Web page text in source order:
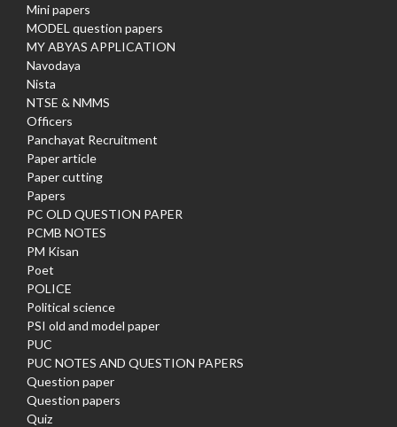
Mini papers
MODEL question papers
MY ABYAS APPLICATION
Navodaya
Nista
NTSE & NMMS
Officers
Panchayat Recruitment
Paper article
Paper cutting
Papers
PC OLD QUESTION PAPER
PCMB NOTES
PM Kisan
Poet
POLICE
Political science
PSI old and model paper
PUC
PUC NOTES AND QUESTION PAPERS
Question paper
Question papers
Quiz